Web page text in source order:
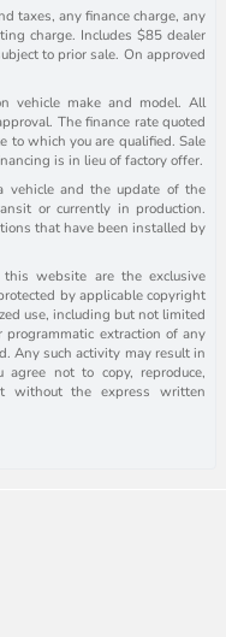
taxes, any finance charge, any
charge. Includes $85 dealer
to prior sale. On approved
vehicle make and model. All
The finance rate quoted
to which you are qualified. Sale
is in lieu of factory offer.
vehicle and the update of the
or currently in production.
that have been installed by
website are the exclusive
by applicable copyright
use, including but not limited
programmatic extraction of any
Any such activity may result in
not to copy, reproduce,
without the express written